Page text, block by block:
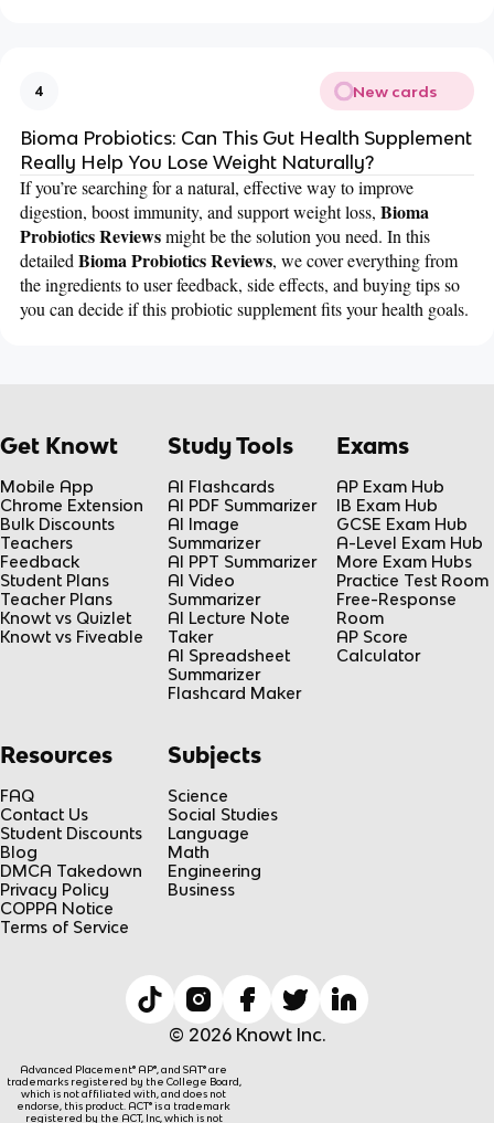
4 New cards
Bioma Probiotics: Can This Gut Health Supplement
Really Help You Lose Weight Naturally?
If you’re searching for a natural, effective way to improve
digestion, boost immunity, and support weight loss, Bioma
Probiotics Reviewsmight be the solution you need. In this
detailed Bioma Probiotics Reviews, we cover everything from
the ingredients to user feedback, side effects, and buying tips so
you can decide if this probiotic supplement fits your health goals.
Get Knowt
Mobile App
Chrome Extension
Bulk Discounts
Teachers
Feedback
Student Plans
Teacher Plans
Knowt vs Quizlet
Knowt vs Fiveable
Study Tools
AI Flashcards
AI PDF Summarizer
AI Image
Summarizer
AI PPT Summarizer
AI Video
Summarizer
AI Lecture Note
Taker
AI Spreadsheet
Summarizer
Flashcard Maker
Exams
AP Exam Hub
IB Exam Hub
GCSE Exam Hub
A-Level Exam Hub
More Exam Hubs
Practice Test Room
Free-Response
Room
AP Score
Calculator
Resources
FAQ
Contact Us
Student Discounts
Blog
DMCA Takedown
Privacy Policy
COPPA Notice
Terms of Service
Subjects
Science
Social Studies
Language
Math
Engineering
Business
© 2026 Knowt Inc.
Advanced Placement® AP®, and SAT® are
trademarks registered by the College Board,
which is not affiliated with, and does not
endorse, this product. ACT® is a trademark
registered by the ACT, Inc, which is not